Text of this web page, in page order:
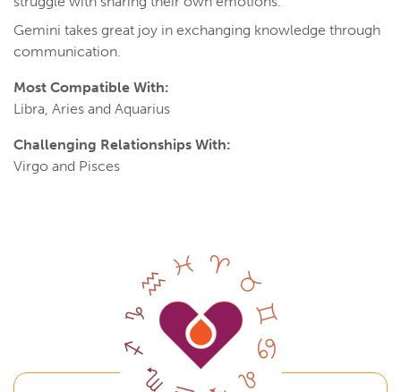
Gemini takes great joy in exchanging knowledge through
communication.
Most Compatible With:
Libra, Aries and Aquarius
Challenging Relationships With:
Virgo and Pisces